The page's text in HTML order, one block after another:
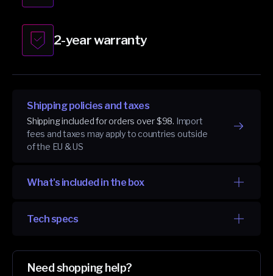
2-year warranty
Shipping policies and taxes
Shipping included for orders over $98. Import
fees and taxes may apply to countries outside
of the EU & US
What's included in the box
Tech specs
Need shopping help?